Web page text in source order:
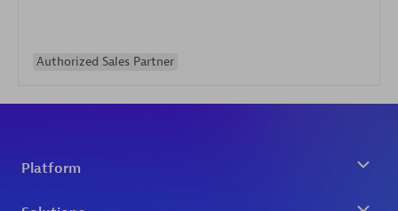
Authorized Sales Partner